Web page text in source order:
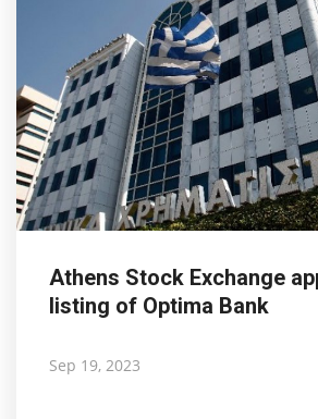
Athens Stock Exchange
listing of Optima Bank
Sep 19, 2023